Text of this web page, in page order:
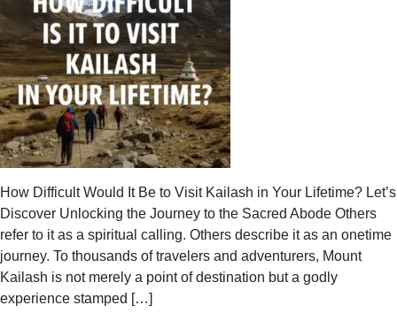
How Difficult Would It Be to Visit Kailash in Your Lifetime? Let’s
Discover Unlocking the Journey to the Sacred Abode Others
refer to it as a spiritual calling. Others describe it as an onetime
journey. To thousands of travelers and adventurers, Mount
Kailash is not merely a point of destination but a godly
experience stamped […]